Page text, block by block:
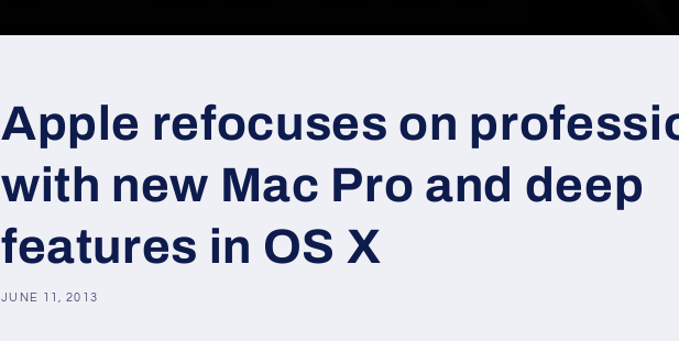
Apple refocuses on
with new Mac Pro and deep
features in OS X
JUNE 11, 2013